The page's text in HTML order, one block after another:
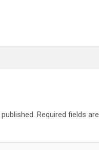
Required fields